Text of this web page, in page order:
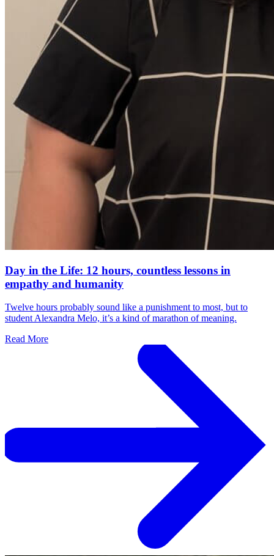
Day in the Life: 12 hours, countless lessons in
empathy and humanity
Twelve hours probably sound like a punishment to most, but to
student Alexandra Melo, it’s a kind of marathon of meaning.
Read More